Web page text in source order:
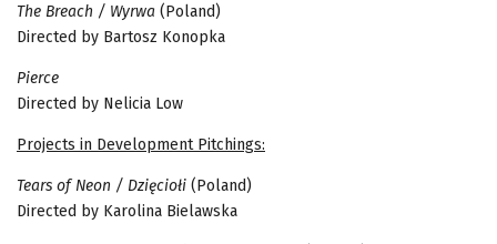
The Breach / Wyrwa (Poland)
Directed by Bartosz Konopka
Pierce
Directed by Nelicia Low
Projects in Development Pitchings:
Tears of Neon / Dzięciołi (Poland)
Directed by Karolina Bielawska